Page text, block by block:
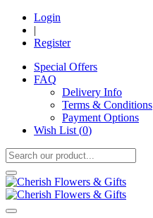
Login
|
Register
Special Offers
FAQ
Delivery Info
Terms & Conditions
Payment Options
Wish List (0)